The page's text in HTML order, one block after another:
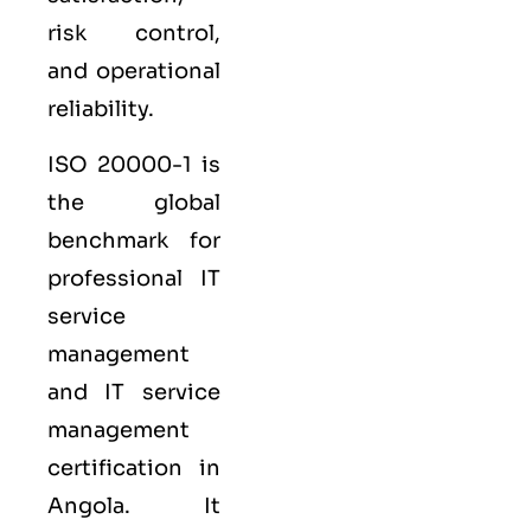
risk control,
and operational
reliability.
ISO 20000-1 is
the global
benchmark for
professional IT
service
management
and IT service
management
certification in
Angola. It